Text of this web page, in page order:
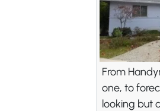
From
one, to
looking but